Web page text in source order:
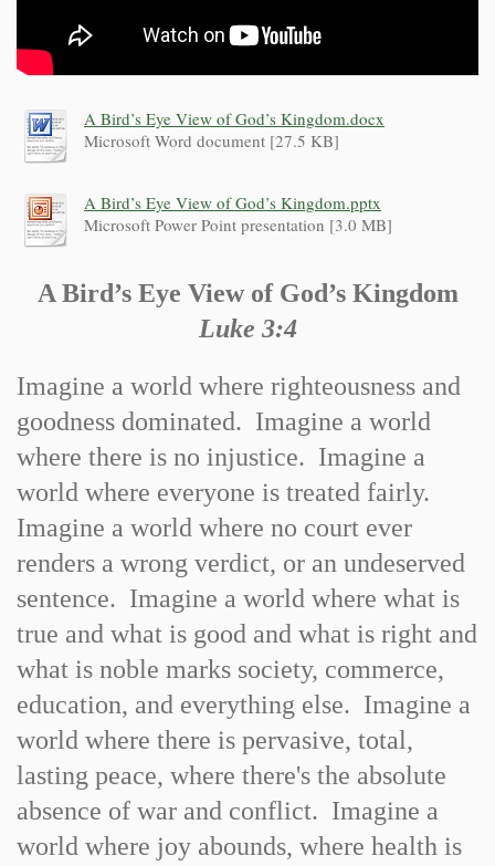
A Bird’s Eye View of God’s Kingdom.docx
Microsoft Word document [27.5 KB]
A Bird’s Eye View of God’s Kingdom.pptx
Microsoft Power Point presentation [3.0 MB]
A Bird’s Eye View of God’s Kingdom
Luke 3:4
Imagine a world where righteousness and
goodness dominated. Imagine a world
where there is no injustice. Imagine a
world where everyone is treated fairly.
Imagine a world where no court ever
renders a wrong verdict, or an undeserved
sentence. Imagine a world where what is
true and what is good and what is right and
what is noble marks society, commerce,
education, and everything else. Imagine a
world where there is pervasive, total,
lasting peace, where there's the absolute
absence of war and conflict. Imagine a
world where joy abounds, where health is